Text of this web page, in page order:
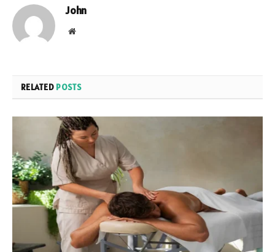
John
Website
RELATED POSTS